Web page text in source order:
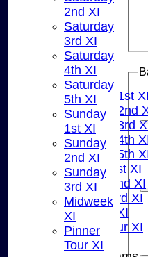
HOME
NEWS
FIXTURES
Saturday 1st XI
Saturday 2nd
Saturday 3rd
Saturday 4th
Saturday 5th
Sunday 1st XI
Sunday 2nd XI
Sunday 3rd XI
Midweek XI
Pinner Tour XI
2nd XI
Saturday
3rd XI
Saturday
4th XI
Saturday
5th XI
Sunday
1st XI
Sunday
2nd XI
Sunday
3rd XI
Midweek
XI
Pinner
Tour XI